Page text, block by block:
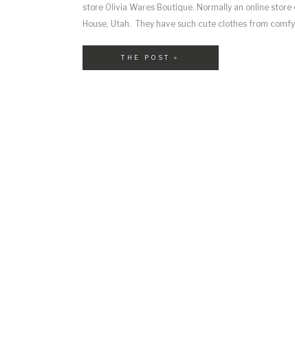
store Olivia Wares Boutique. Normally an online store
House, Utah. They have such cute clothes from
THE POST »